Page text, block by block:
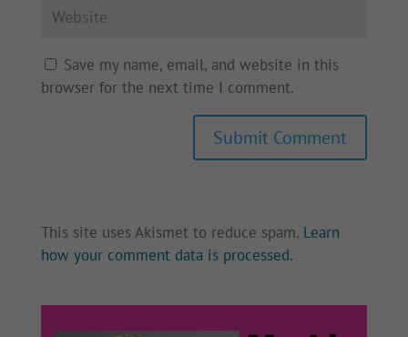
Save my name, email, and website in this
browser for the next time I comment.
This site uses Akismet to reduce spam. Learn
how your comment data is processed.